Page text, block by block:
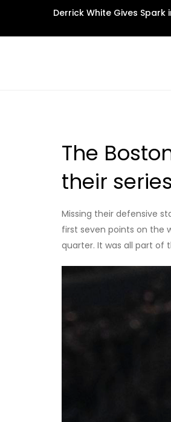
content
Derrick White Gives
The
their
Missing their defensive
first seven points on the
quarter. It was all part of